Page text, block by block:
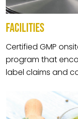
FACILITIES
Certified GMP
program that
label claims and